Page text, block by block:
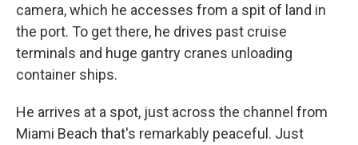
camera, which he accesses from a spit of land in
the port. To get there, he drives past cruise
terminals and huge gantry cranes unloading
container ships.
He arrives at a spot, just across the channel from
Miami Beach that's remarkably peaceful. Just